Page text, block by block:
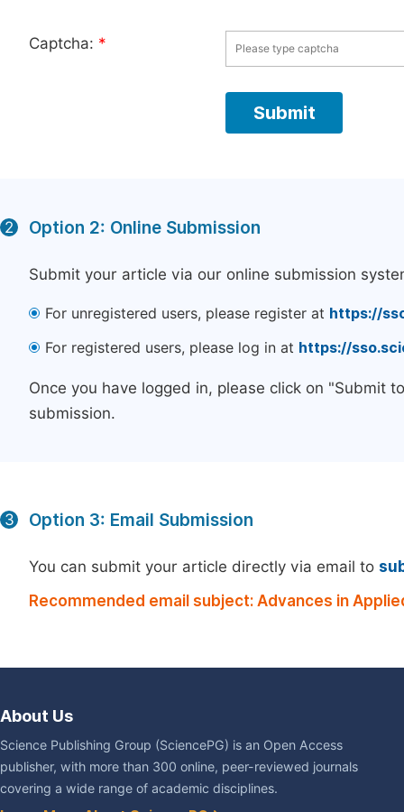
Captcha: *
2 Option 2: Online Submission
Submit your article via our online submission
For unregistered users, please register at https://
For registered users, please log in at https://
Once you have logged in, please click on "Submit
submission.
3 Option 3: Email Submission
You can submit your article directly via email to
Recommended email subject: Advances in
About Us
Science Publishing Group (SciencePG) is an Open Access
publisher, with more than 300 online, peer-reviewed journals
covering a wide range of academic disciplines.